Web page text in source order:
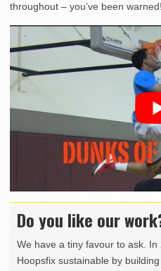
throughout – you’ve been warned!
Do you like our
We have a tiny favour to ask.
Hoopsfix sustainable by